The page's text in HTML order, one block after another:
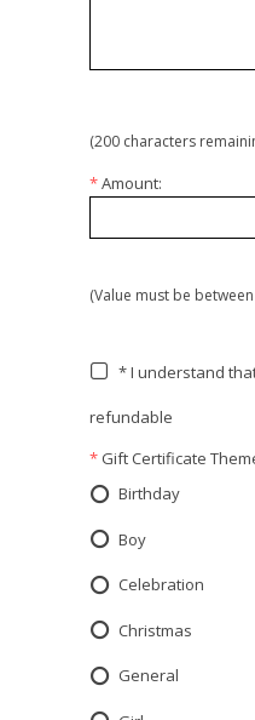
(200 characters
*Amount:
(Value must be
* I understand
refundable
* Gift Certificate
Birthday
Boy
Celebration
Christmas
General